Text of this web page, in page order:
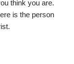
think you are.
is the person